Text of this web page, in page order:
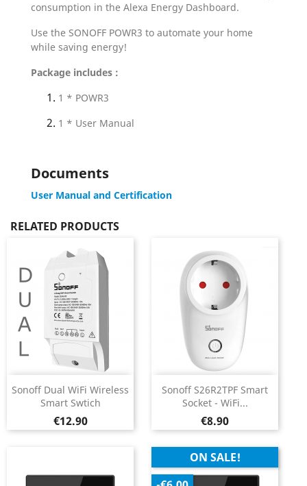
consumption in the Alexa Energy Dashboard.
Use the SONOFF POWR3 to automate your home
while saving energy!
Package includes :
1 * POWR3
1 * User Manual
Documents
User Manual and Certification
RELATED PRODUCTS
Sonoff Dual WiFi Wireless
Smart Swtich
Price
€12.90
Sonoff S26R2TPF Smart
Socket - WiFi...
Price
€8.90
ON SALE!